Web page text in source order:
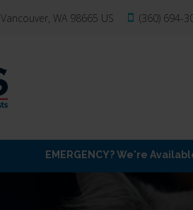
Vancouver WA 98665 US (360) 694-
EMERGENCY? We're